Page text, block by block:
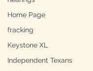
Home Page
fracking
Keystone XL
Independent Texans